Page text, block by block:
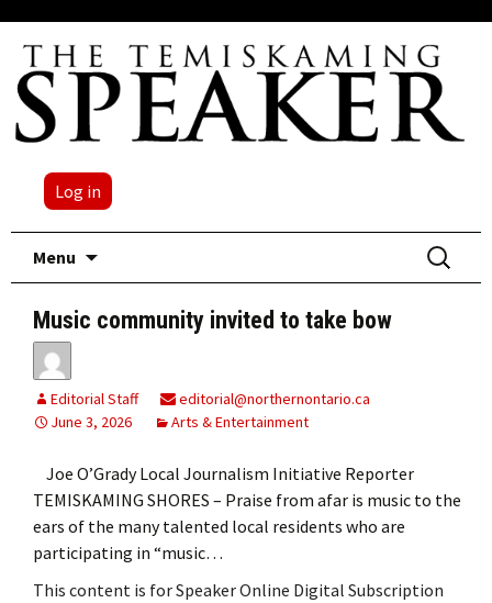
Log in
Menu
Search
for:
Music community invited to take bow
Editorial Staff
editorial@northernontario.ca
June 3, 2026
Arts & Entertainment
Joe O’Grady Local Journalism Initiative Reporter
TEMISKAMING SHORES – Praise from afar is music to the
ears of the many talented local residents who are
participating in “music…
This content is for Speaker Online Digital Subscription